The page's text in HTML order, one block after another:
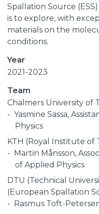
Spallation Source
is to explore, with
materials on the
conditions.
Year
2021-2023
Team
Chalmers University of
Yasmine Sassa,
Physics
KTH (Royal Institute of
Martin Månsson,
of Applied Physics
DTU (Technical
(European Spallation
Rasmus Toft-